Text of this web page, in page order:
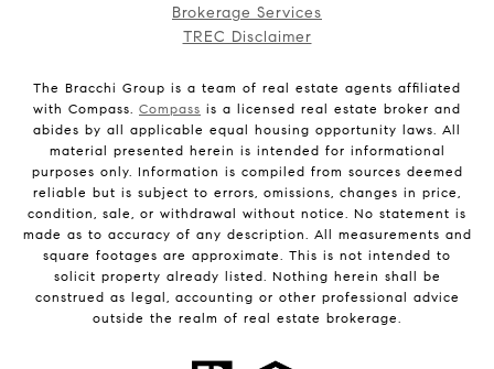
Brokerage Services
TREC Disclaimer
The Bracchi Group is a team of real estate agents affiliated
with Compass. Compass is a licensed real estate broker and
abides by all applicable equal housing opportunity laws. All
material presented herein is intended for informational
purposes only. Information is compiled from sources deemed
reliable but is subject to errors, omissions, changes in price,
condition, sale, or withdrawal without notice. No statement is
made as to accuracy of any description. All measurements and
square footages are approximate. This is not intended to
solicit property already listed. Nothing herein shall be
construed as legal, accounting or other professional advice
outside the realm of real estate brokerage.